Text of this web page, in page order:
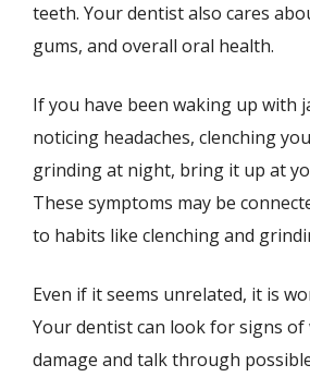
teeth. Your dentist also cares
gums, and overall oral health.
If you have been waking up with
noticing headaches, clenching
grinding at night, bring it up at
These symptoms may be
to habits like clenching and
Even if it seems unrelated, it is
Your dentist can look for signs
damage and talk through